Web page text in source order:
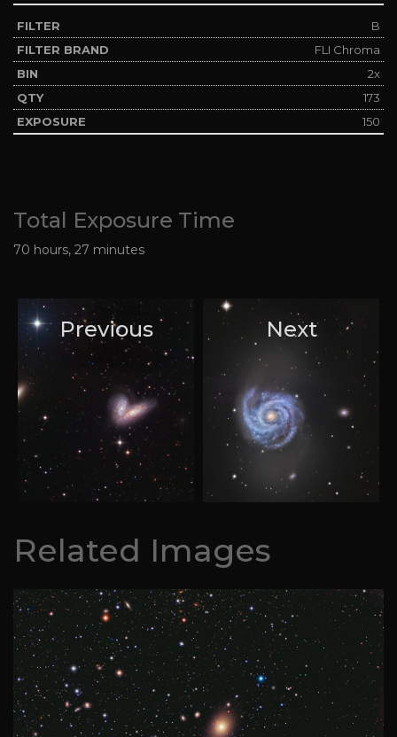
B
FLI Chroma
2x
173
150
Total Exposure Time
70 hours, 27 minutes
Previous Next
Related Images